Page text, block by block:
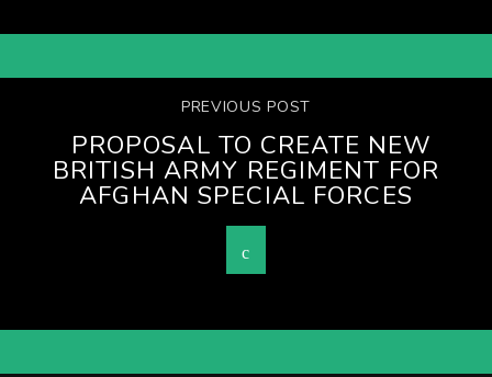
PREVIOUS POST
PROPOSAL TO CREATE NEW
BRITISH ARMY REGIMENT FOR
AFGHAN SPECIAL FORCES